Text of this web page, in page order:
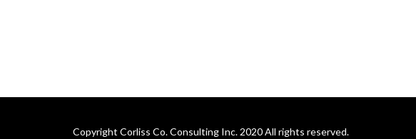
Copyright Corliss Co. Consulting Inc. 2020 All rights reserved.